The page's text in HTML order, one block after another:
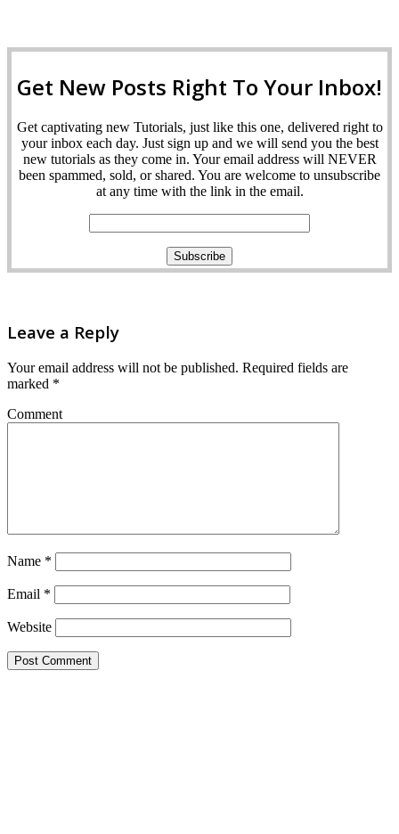
Get New Posts Right To Your Inbox!
Get captivating new Tutorials, just like this one, delivered right to
your inbox each day. Just sign up and we will send you the best
new tutorials as they come in. Your email address will NEVER
been spammed, sold, or shared. You are welcome to unsubscribe
at any time with the link in the email.
Leave a Reply
Your email address will not be published. Required fields are
marked *
Comment
Name *
Email *
Website